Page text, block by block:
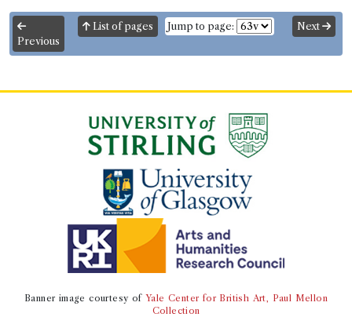
The sceptical chymist.
Language: English.Published: Oxford.Date of
publication:
Book Work
Robert Boyle(Male, born 1627, died 1691)
Natural Philosophy
Experiments and Notes about the
Producibleness of Chymicall
Principles ... Design'd to be Added
to The Sceptical Chymist
Previous
List of pages Jump to page: Next
Banner image courtesy of Yale Center for British Art, Paul Mellon
Collection